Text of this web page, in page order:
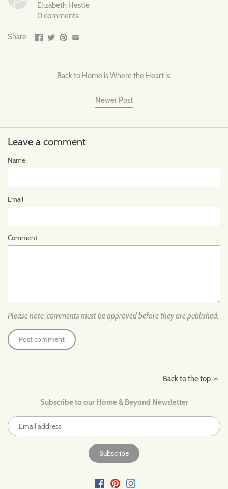
Elizabeth Hestle
0 comments
Share:
Back to Home is Where the Heart is.
Newer Post
Leave a comment
Name
Email
Comment
Please note: comments must be approved before they are published.
Back to the top
Subscribe to our Home & Beyond Newsletter